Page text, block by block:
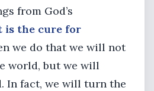
from God’s
is the cure for
we do that we will not
world, but we will
In fact, we will turn the